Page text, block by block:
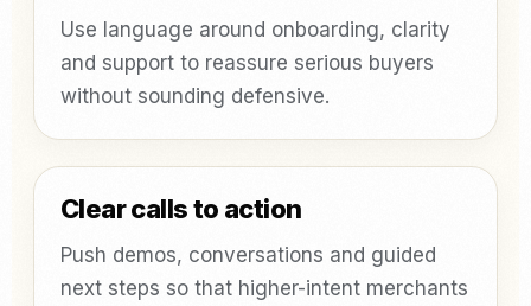
Use language around onboarding, clarity
and support to reassure serious buyers
without sounding defensive.
Clear calls to action
Push demos, conversations and guided
next steps so that higher-intent merchants